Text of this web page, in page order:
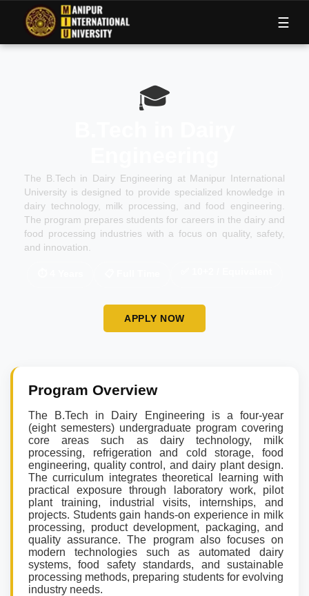
☰
🎓
The B.Tech in Dairy Engineering at Manipur International
University is designed to provide specialized knowledge in
dairy technology, milk processing, and food engineering.
The program prepares students for careers in the dairy and
food processing industries with a focus on quality, safety,
and innovation.
APPLY NOW
Program Overview
The B.Tech in Dairy Engineering is a four-year
(eight semesters) undergraduate program covering
core areas such as dairy technology, milk
processing, refrigeration and cold storage, food
engineering, quality control, and dairy plant design.
The curriculum integrates theoretical learning with
practical exposure through laboratory work, pilot
plant training, industrial visits, internships, and
projects. Students gain hands-on experience in milk
processing, product development, packaging, and
quality assurance. The program also focuses on
modern technologies such as automated dairy
systems, food safety standards, and sustainable
processing methods, preparing students for evolving
industry needs.